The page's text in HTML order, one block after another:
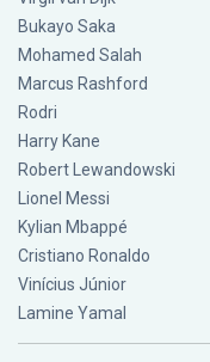
Bukayo Saka
Mohamed Salah
Marcus Rashford
Rodri
Harry Kane
Robert Lewandowski
Lionel Messi
Kylian Mbappé
Cristiano Ronaldo
Vinícius Júnior
Lamine Yamal